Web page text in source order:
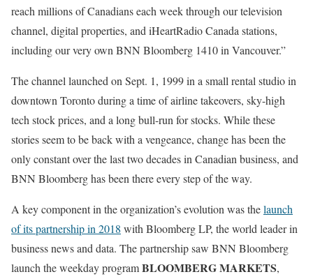
reach millions of Canadians each week through our television
channel, digital properties, and iHeartRadio Canada stations,
including our very own BNN Bloomberg 1410 in Vancouver.”
The channel launched on Sept. 1, 1999 in a small rental studio in
downtown Toronto during a time of airline takeovers, sky-high
tech stock prices, and a long bull-run for stocks. While these
stories seem to be back with a vengeance, change has been the
only constant over the last two decades in Canadian business, and
BNN Bloomberg has been there every step of the way.
A key component in the organization’s evolution was thelaunch
of its partnership in 2018 with Bloomberg LP, the world leader in
business news and data. The partnership saw BNN Bloomberg
launch the weekday programBLOOMBERG MARKETS,